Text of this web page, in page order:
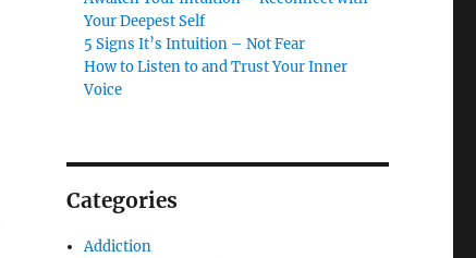
Your Deepest Self
5 Signs It’s Intuition – Not Fear
How to Listen to and Trust Your Inner
Voice
Categories
Addiction